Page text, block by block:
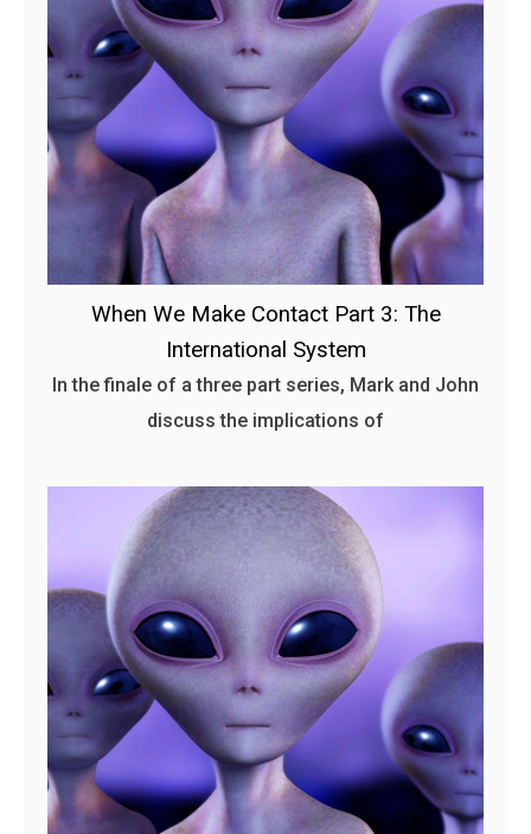
When We Make Contact Part 3: The
International System
In the finale of a three part series, Mark and John
discuss the implications of